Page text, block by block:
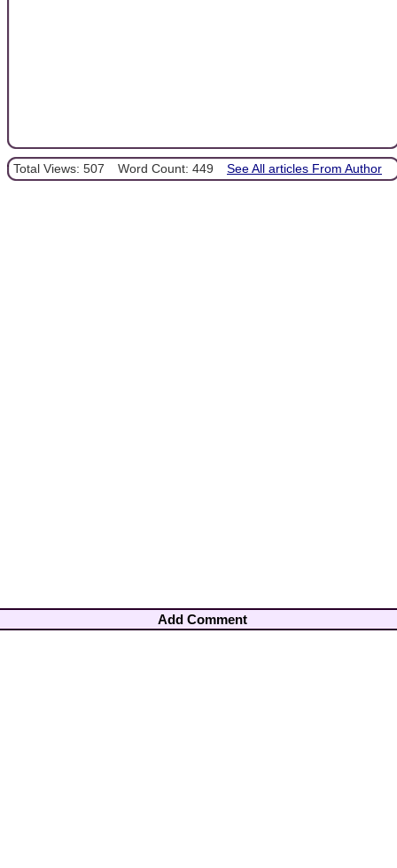
Total Views: 507 Word Count: 449 See All articles From Author
Add Comment